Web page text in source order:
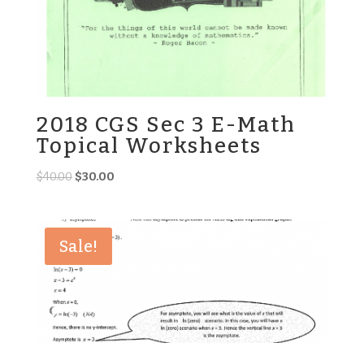
2018 CGS Sec 3 E-Math
Topical Worksheets
$40.00 Original
$40.00.
$30.00Current
$30.00.
Sale!